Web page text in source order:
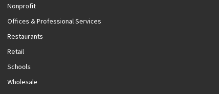
Nonprofit
Offices & Professional Services
Restaurants
Retail
Schools
Wholesale